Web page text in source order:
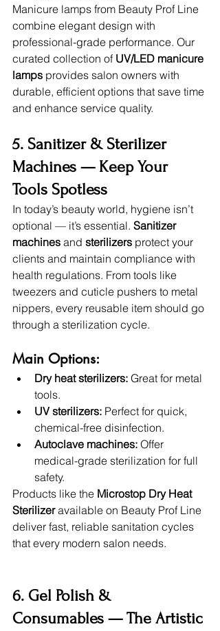
Manicure lamps from Beauty Prof Line
combine elegant design with
professional-grade performance. Our
curated collection of UV/LED manicure
lamps provides salon owners with
durable, efficient options that save time
and enhance service quality.
5. Sanitizer & Sterilizer
Machines — Keep Your
Tools Spotless
In today’s beauty world, hygiene isn’t
optional — it’s essential. Sanitizer
machines and sterilizers protect your
clients and maintain compliance with
health regulations. From tools like
tweezers and cuticle pushers to metal
nippers, every reusable item should go
through a sterilization cycle.
Main Options:
Dry heat sterilizers: Great for metal
tools.
UV sterilizers: Perfect for quick,
chemical-free disinfection.
Autoclave machines: Offer
medical-grade sterilization for full
safety.
Products like the Microstop Dry Heat
Sterilizer available on Beauty Prof Line
deliver fast, reliable sanitation cycles
that every modern salon needs.
6. Gel Polish &
Consumables — The Artistic